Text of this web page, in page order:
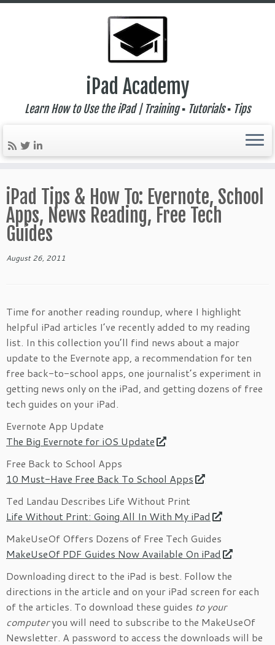
to
content
iPad Academy
Learn How to Use the iPad | Training ▪ Tutorials ▪ Tips
iPad Tips & How To: Evernote, School
Apps, News Reading, Free Tech
Guides
August 26, 2011
Time for another reading roundup, where I highlight
helpful iPad articles I’ve recently added to my reading
list. In this collection you’ll find news about a major
update to the Evernote app, a recommendation for ten
free back-to-school apps, one journalist’s experiment in
getting news only on the iPad, and getting dozens of free
tech guides on your iPad.
Evernote App Update
The Big Evernote for iOS Update
Free Back to School Apps
10 Must-Have Free Back To School Apps
Ted Landau Describes Life Without Print
Life Without Print: Going All In With My iPad
MakeUseOf Offers Dozens of Free Tech Guides
MakeUseOf PDF Guides Now Available On iPad
Downloading direct to the iPad is best. Follow the
directions in the article and on your iPad screen for each
of the articles. To download these guides to your
computeryou will need to subscribe to the MakeUseOf
Newsletter. A password to access the downloads will be